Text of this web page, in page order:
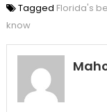
Tagged Florida's
know